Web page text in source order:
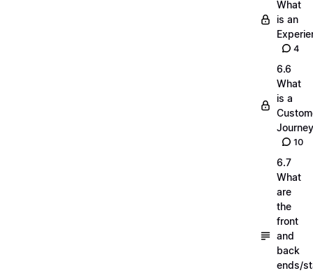
What
is an
4
6.6
What
is a
10
6.7
What
are
the
front
and
back
ends/